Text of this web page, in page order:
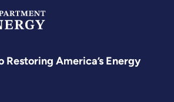
America’s Energy